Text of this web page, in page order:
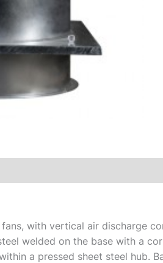
with vertical air discharge
welded on the base with a
a pressed sheet steel hub.